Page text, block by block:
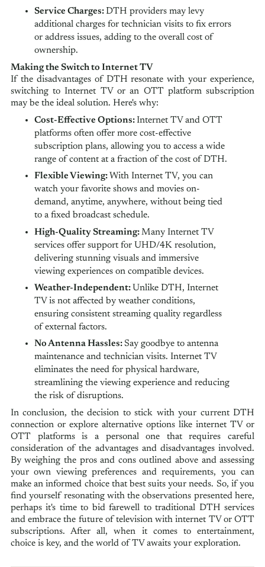
Service Charges:DTH providers may levy
additional charges for technician visits to fix errors
or address issues, adding to the overall cost of
ownership.
Making the Switch to Internet TV
If the disadvantages of DTH resonate with your experience,
switching to Internet TV or an OTT platform subscription
may be the ideal solution. Here's why:
Cost-Effective Options:Internet TV and OTT
platforms often offer more cost-effective
subscription plans, allowing you to access a wide
range of content at a fraction of the cost of DTH.
Flexible Viewing: With Internet TV, you can
watch your favorite shows and movies on-
demand, anytime, anywhere, without being tied
to a fixed broadcast schedule.
High-Quality Streaming:Many Internet TV
services offer support for UHD/4K resolution,
delivering stunning visuals and immersive
viewing experiences on compatible devices.
Weather-Independent: Unlike DTH, Internet
TV is not affected by weather conditions,
ensuring consistent streaming quality regardless
of external factors.
No Antenna Hassles:Say goodbye to antenna
maintenance and technician visits. Internet TV
eliminates the need for physical hardware,
streamlining the viewing experience and reducing
the risk of disruptions.
In conclusion, the decision to stick with your current DTH
connection or explore alternative options like internet TV or
OTT platforms is a personal one that requires careful
consideration of the advantages and disadvantages involved.
By weighing the pros and cons outlined above and assessing
your own viewing preferences and requirements, you can
make an informed choice that best suits your needs. So, if you
find yourself resonating with the observations presented here,
perhaps it's time to bid farewell to traditional DTH services
and embrace the future of television with internet TV or OTT
subscriptions. After all, when it comes to entertainment,
choice is key, and the world of TV awaits your exploration.